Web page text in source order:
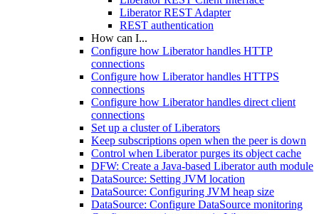
Liberator REST Adapter
REST authentication
How can I...
Configure how Liberator handles HTTP
connections
Configure how Liberator handles HTTPS
connections
Configure how Liberator handles direct client
connections
Set up a cluster of Liberators
Keep subscriptions open when the peer is down
Control when Liberator purges its object cache
DFW: Create a Java-based Liberator auth module
DataSource: Setting JVM location
DataSource: Configuring JVM heap size
DataSource: Configure DataSource monitoring